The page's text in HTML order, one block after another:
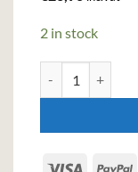
2 in stock
Visa